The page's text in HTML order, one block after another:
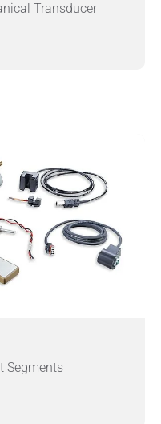
Transducer
Segments